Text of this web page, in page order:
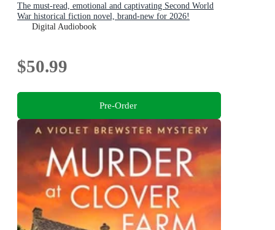
The must-read, emotional and captivating Second World
War historical fiction novel, brand-new for 2026!
Digital Audiobook
$50.99
Pre-Order